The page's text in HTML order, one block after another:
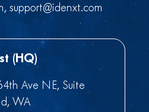
, support@idenxt.com
(HQ)
Ave NE, Suite
WA